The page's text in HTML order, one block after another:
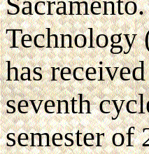
Technology
has
seventh
semester of